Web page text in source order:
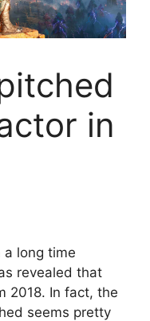
in
a long time
revealed that
2018. In fact, the
seems pretty